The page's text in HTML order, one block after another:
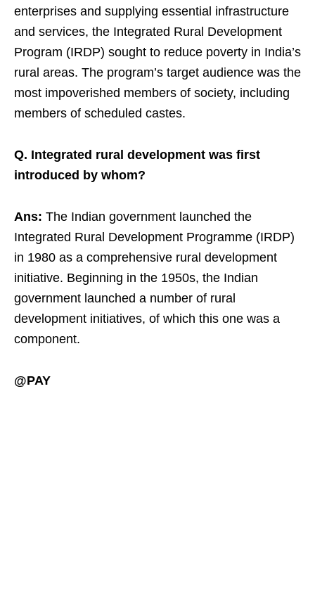
enterprises and supplying essential infrastructure
and services, the Integrated Rural Development
Program (IRDP) sought to reduce poverty in India’s
rural areas. The program’s target audience was the
most impoverished members of society, including
members of scheduled castes.
Q. Integrated rural development was first
introduced by whom?
Ans: The Indian government launched the
Integrated Rural Development Programme (IRDP)
in 1980 as a comprehensive rural development
initiative. Beginning in the 1950s, the Indian
government launched a number of rural
development initiatives, of which this one was a
component.
@PAY